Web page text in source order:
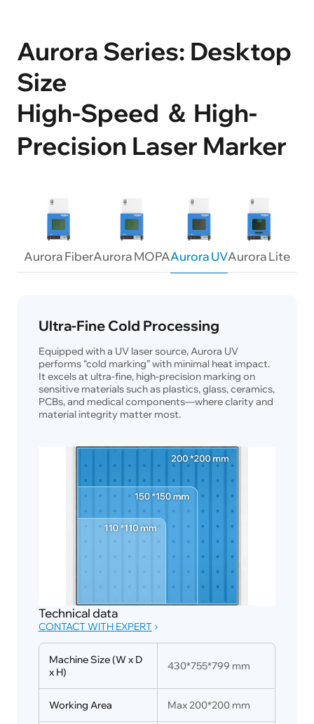
Aurora Series: Desktop
Size
High-Speed ＆ High-
Precision Laser Marker
Aurora FiberAurora MOPAAurora UVAurora Lite
Ultra-Fine Cold Processing
Equipped with a UV laser source, Aurora UV
performs “cold marking” with minimal heat impact.
It excels at ultra-fine, high-precision marking on
sensitive materials such as plastics, glass, ceramics,
PCBs, and medical components—where clarity and
material integrity matter most.
Technical data
CONTACT WITH EXPERT
Machine Size (W x D
x H)
430*755*799 mm
Working Area Max 200*200 mm